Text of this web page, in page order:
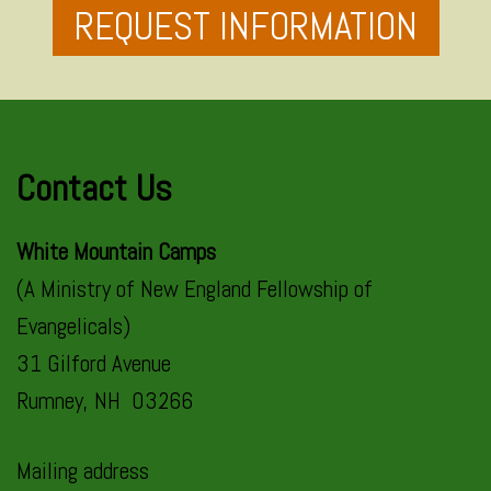
REQUEST INFORMATION
Contact Us
White Mountain Camps
(A Ministry of New England Fellowship of
Evangelicals)
31 Gilford Avenue
Rumney, NH 03266
Mailing address